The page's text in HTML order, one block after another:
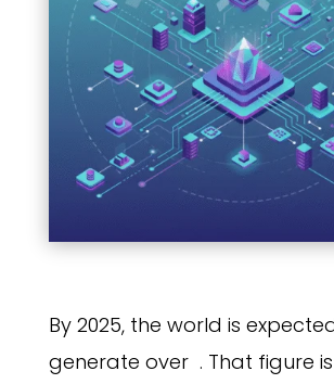
By 2025, the world is
generate over . That figure is